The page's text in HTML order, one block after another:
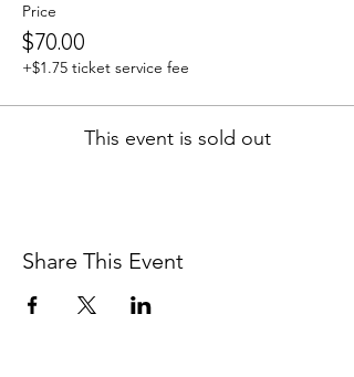
Price
$70.00
+$1.75 ticket service fee
This event is sold out
Share This Event